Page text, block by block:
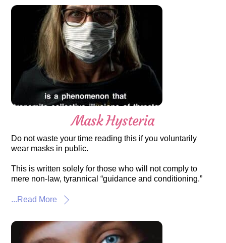
Mask Hysteria
Do not waste your time reading this if you voluntarily
wear masks in public.
This is written solely for those who will not comply to
mere non-law, tyrannical “guidance and conditioning.”
...Read More